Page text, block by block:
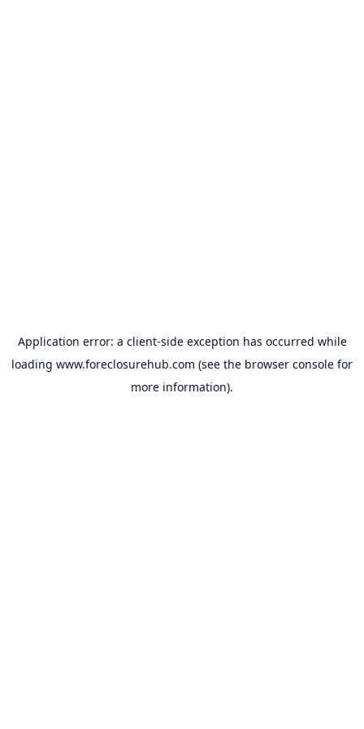
Application error: a client-side exception has occurred while
loading www.foreclosurehub.com (see the browser console for
more information).